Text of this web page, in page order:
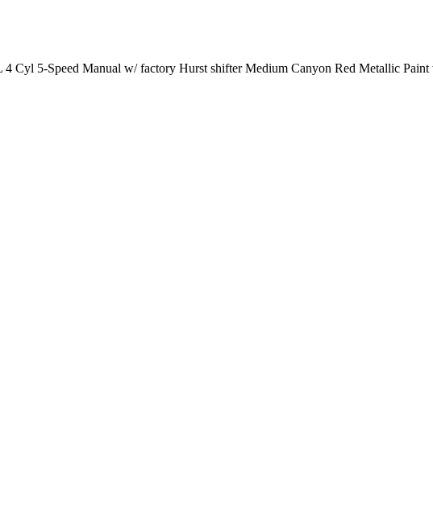
5-Speed Manual w/ factory Hurst shifter Medium Canyon Red Metallic Paint